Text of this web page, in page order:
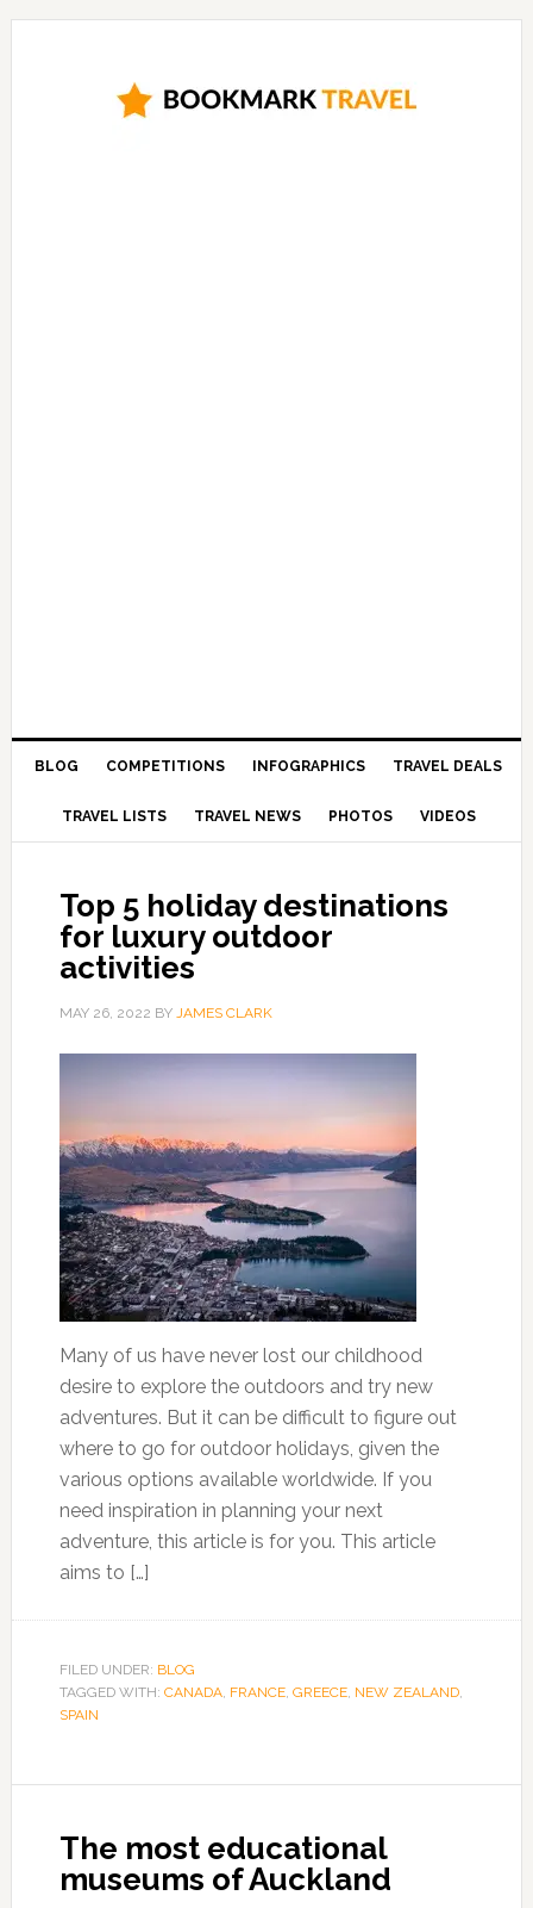
BLOG COMPETITIONS INFOGRAPHICS TRAVEL DEALS
TRAVEL LISTS TRAVEL NEWS PHOTOS VIDEOS
Top 5 holiday destinations
for luxury outdoor
activities
MAY 26, 2022 BY JAMES CLARK
Many of us have never lost our childhood
desire to explore the outdoors and try new
adventures. But it can be difficult to figure out
where to go for outdoor holidays, given the
various options available worldwide. If you
need inspiration in planning your next
adventure, this article is for you. This article
aims to […]
FILED UNDER: BLOG
TAGGED WITH: CANADA, FRANCE, GREECE, NEW ZEALAND,
SPAIN
The most educational
museums of Auckland